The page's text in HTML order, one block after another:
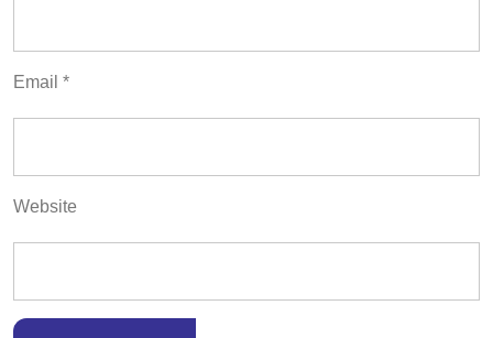
Email *
Website